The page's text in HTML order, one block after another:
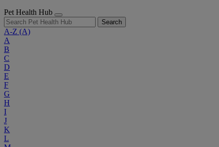
Pet Health Hub
Search
A-Z (A)
A
B
C
D
E
F
G
H
I
J
K
L